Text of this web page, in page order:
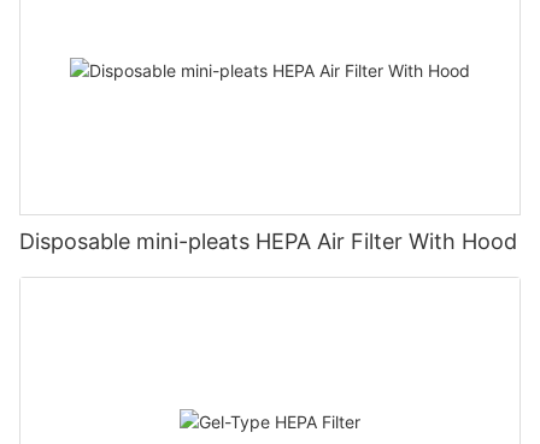
Disposable mini-pleats HEPA Air Filter With Hood